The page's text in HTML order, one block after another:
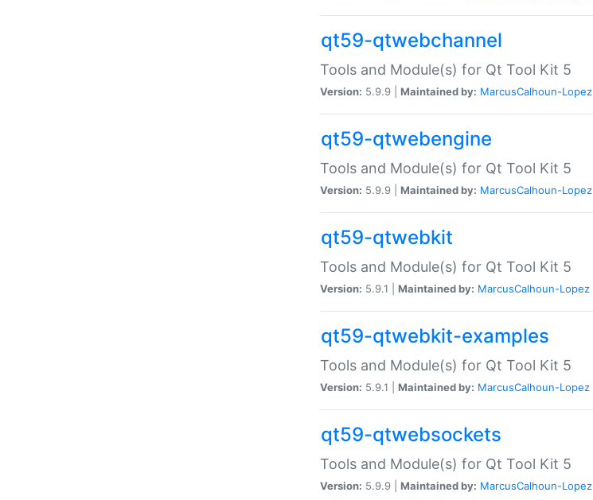
qt59-qtwebchannel
Tools and Module(s) for Qt Tool Kit 5
Version: 5.9.9 | Maintained by: MarcusCalhoun-Lopez
qt59-qtwebengine
Tools and Module(s) for Qt Tool Kit 5
Version: 5.9.9 | Maintained by: MarcusCalhoun-Lopez
qt59-qtwebkit
Tools and Module(s) for Qt Tool Kit 5
Version: 5.9.1 | Maintained by: MarcusCalhoun-Lopez
qt59-qtwebkit-examples
Tools and Module(s) for Qt Tool Kit 5
Version: 5.9.1 | Maintained by: MarcusCalhoun-Lopez
qt59-qtwebsockets
Tools and Module(s) for Qt Tool Kit 5
Version: 5.9.9 | Maintained by: MarcusCalhoun-Lopez